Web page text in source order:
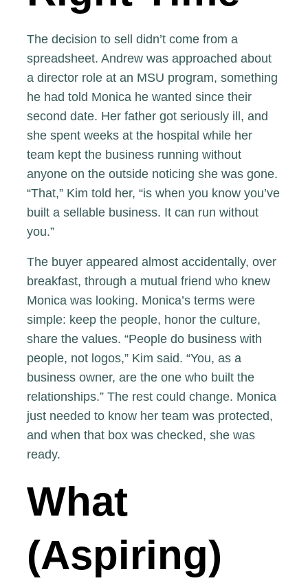
The decision to sell didn’t come from a
spreadsheet. Andrew was approached about
a director role at an MSU program, something
he had told Monica he wanted since their
second date. Her father got seriously ill, and
she spent weeks at the hospital while her
team kept the business running without
anyone on the outside noticing she was gone.
“That,” Kim told her, “is when you know you’ve
built a sellable business. It can run without
you.”
The buyer appeared almost accidentally, over
breakfast, through a mutual friend who knew
Monica was looking. Monica’s terms were
simple: keep the people, honor the culture,
share the values. “People do business with
people, not logos,” Kim said. “You, as a
business owner, are the one who built the
relationships.” The rest could change. Monica
just needed to know her team was protected,
and when that box was checked, she was
ready.
What
(Aspiring)